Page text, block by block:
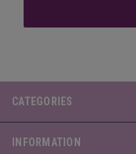
CATEGORIES
INFORMATION